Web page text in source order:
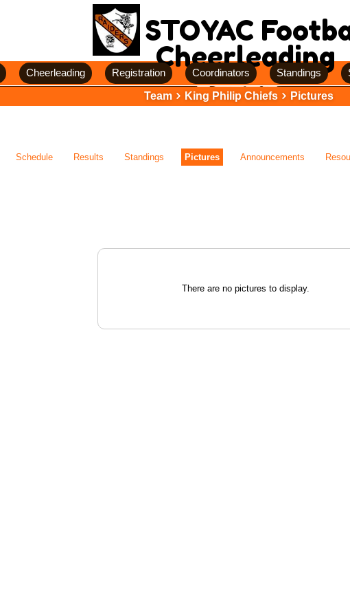
STOYAC
Cheerleading
Cheerleading Registration Coordinators Standings
Team
King Philip Chiefs Pictures
Schedule Results Standings Pictures Announcements
There are no pictures to display.